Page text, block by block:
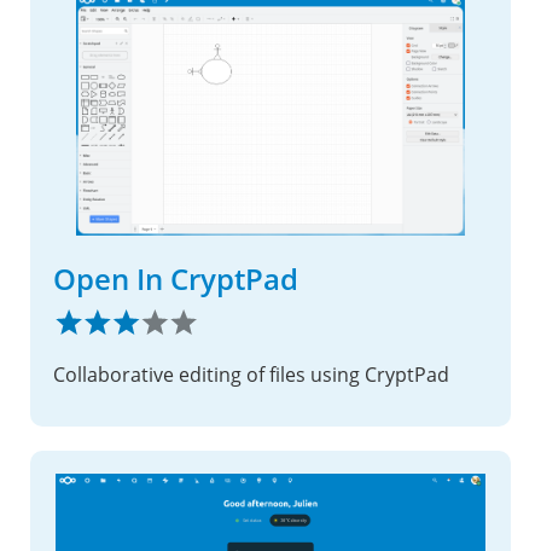
Open In CryptPad
Collaborative editing of files using CryptPad